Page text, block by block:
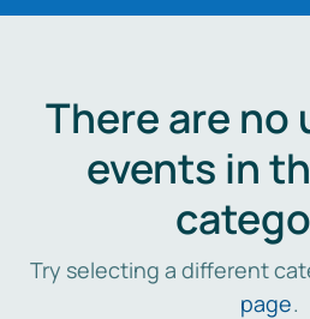
There are no
events in
Try selecting a different
page.